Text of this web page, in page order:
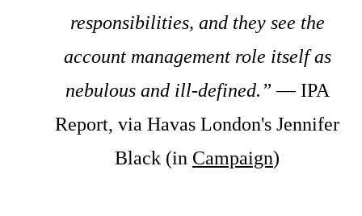
responsibilities, and they see the
account management role itself as
nebulous and ill-defined.”— IPA
Report, via Havas London's Jennifer
Black (in Campaign)